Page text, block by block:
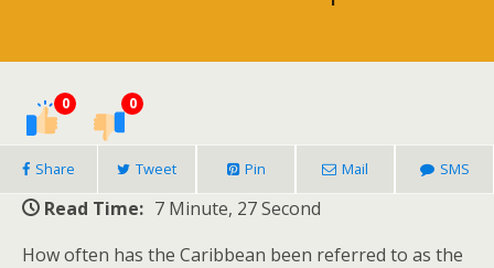
0 0
Share Tweet Pin Mail SMS
Read Time: 7 Minute, 27 Second
How often has the Caribbean been referred to as the